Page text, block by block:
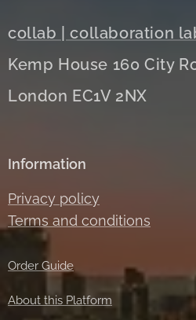
collab | collaboration
Kemp House 160 City
London EC1V 2NX
Information
Privacy policy
Terms and conditions
Order Guide
About this Platform